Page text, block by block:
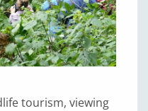
tourism, viewing